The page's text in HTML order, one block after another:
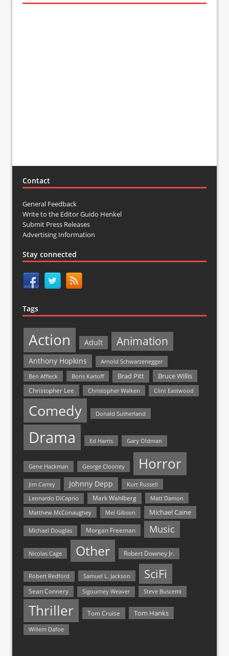
Contact
General Feedback
Write to the Editor Guido Henkel
Submit Press Releases
Advertising Information
Stay connected
Tags
Action Adult Animation
Anthony Hopkins
Arnold Schwarzenegger
Ben Affleck
Boris Karloff Brad Pitt Bruce Willis
Christopher Lee Christopher Walken Clint Eastwood
Comedy Donald Sutherland
Drama Ed Harris Gary Oldman
Gene Hackman George Clooney Horror
Jim Carrey Johnny Depp Kurt Russell
Leonardo DiCaprio Mark Wahlberg
Matt Damon
Matthew McConaughey
Mel Gibson Michael Caine
Michael Douglas Morgan Freeman Music
Nicolas Cage Other Robert Downey Jr.
Robert Redford Samuel L. Jackson SciFi
Sean Connery Sigourney Weaver Steve Buscemi
Thriller Tom Cruise Tom Hanks
Willem Dafoe